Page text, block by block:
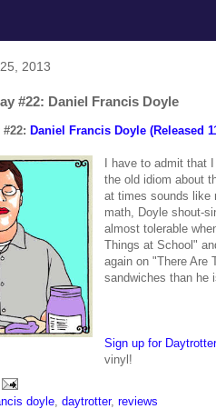
2013
#22: Daniel Francis Doyle
Daniel Francis Doyle (Released
I have to admit
the old idiom about
at times sounds like
math, Doyle shout-
almost tolerable
Things at School"
again on "There Are
sandwiches than he
Sign up for Daytrotter
vinyl!
doyle daytrotter, reviews